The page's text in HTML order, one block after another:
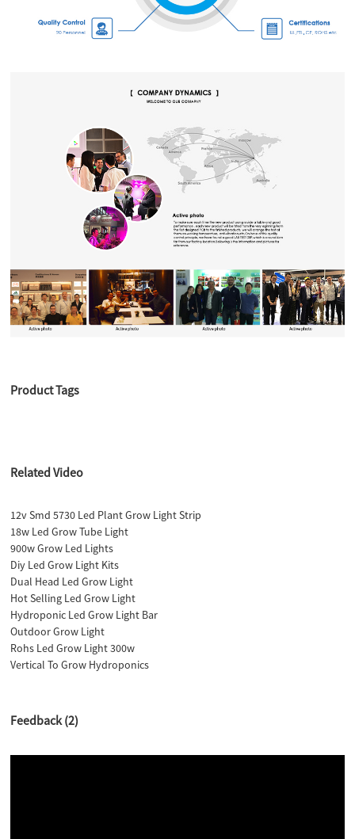
Product Tags
Related Video
12v Smd 5730 Led Plant Grow Light Strip
18w Led Grow Tube Light
900w Grow Led Lights
Diy Led Grow Light Kits
Dual Head Led Grow Light
Hot Selling Led Grow Light
Hydroponic Led Grow Light Bar
Outdoor Grow Light
Rohs Led Grow Light 300w
Vertical To Grow Hydroponics
Feedback (2)